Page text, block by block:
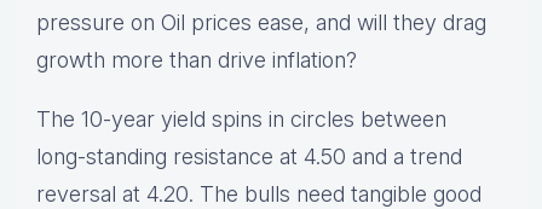
pressure on Oil prices ease, and will they drag
growth more than drive inflation?
The 10-year yield spins in circles between
long-standing resistance at 4.50 and a trend
reversal at 4.20. The bulls need tangible good